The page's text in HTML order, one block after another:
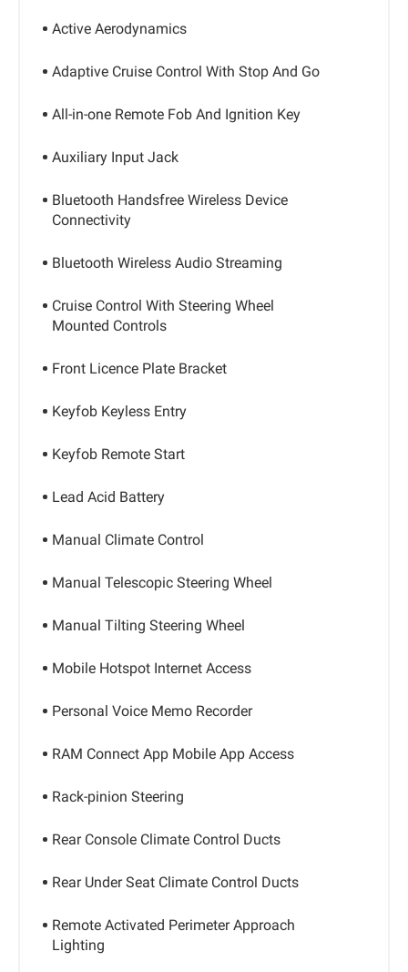
Active Aerodynamics
Adaptive Cruise Control With Stop And Go
All-in-one Remote Fob And Ignition Key
Auxiliary Input Jack
Bluetooth Handsfree Wireless Device
Connectivity
Bluetooth Wireless Audio Streaming
Cruise Control With Steering Wheel
Mounted Controls
Front Licence Plate Bracket
Keyfob Keyless Entry
Keyfob Remote Start
Lead Acid Battery
Manual Climate Control
Manual Telescopic Steering Wheel
Manual Tilting Steering Wheel
Mobile Hotspot Internet Access
Personal Voice Memo Recorder
RAM Connect App Mobile App Access
Rack-pinion Steering
Rear Console Climate Control Ducts
Rear Under Seat Climate Control Ducts
Remote Activated Perimeter Approach
Lighting